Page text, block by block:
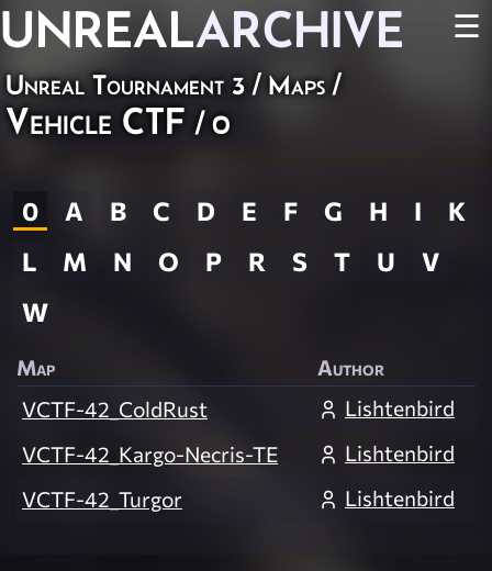
UNREALARCHIVE ☰
Unreal Tournament 3 / Maps /
Vehicle CTF / 0
0 A B C D E F G H I
K
L
M N O P R S T U
V
W
Map
Author
VCTF-42_ColdRust
Lishtenbird
VCTF-42_Kargo-Necris-TE
Lishtenbird
VCTF-42_Turgor
Lishtenbird